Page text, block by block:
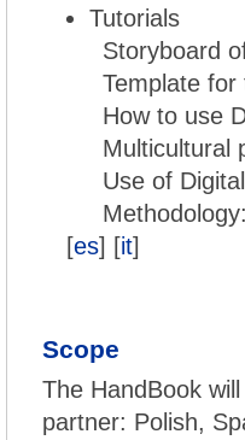
Tutorials
Storyboard
Template
How to use
Multicultural
Use of
[es] [it]
Scope
The HandBook
partner: Polish,